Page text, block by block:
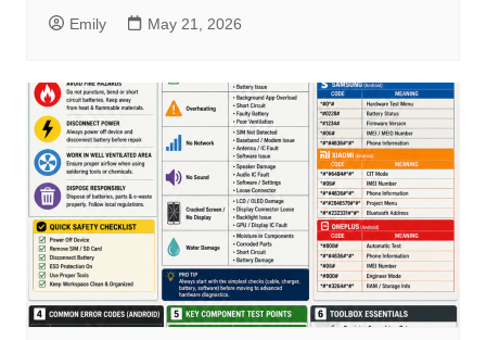
Emily May 21, 2026